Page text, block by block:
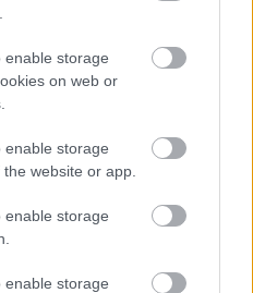
enable storage
on web or
enable storage
website or app.
enable storage
enable storage